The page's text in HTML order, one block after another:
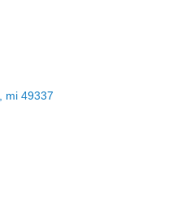
mi 49337